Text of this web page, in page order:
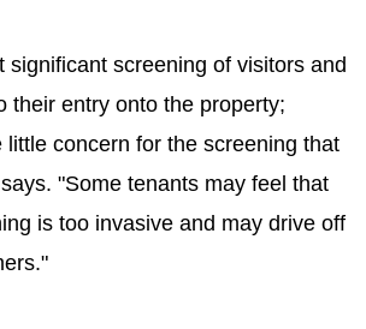
significant screening of visitors and
their entry onto the property;
little concern for the screening that
"Some tenants may feel that
is too invasive and may drive off